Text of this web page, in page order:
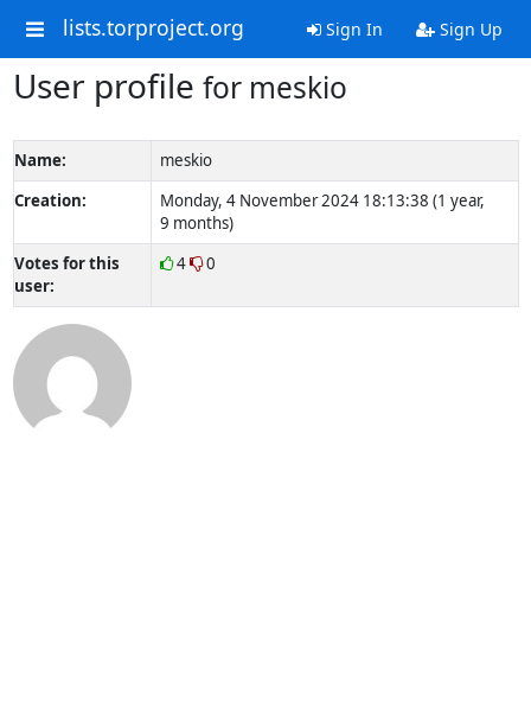
lists.torproject.org Sign In Sign Up
User profile for meskio
Name:
meskio
Creation:
Monday, 4 November 2024 18:13:38 (1 year,
9 months)
Votes for this
user:
4 0